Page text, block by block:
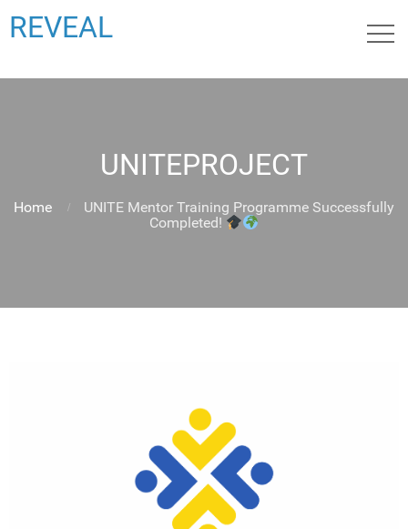
REVEAL
UNITEPROJECT
Home
UNITE Mentor Training Programme Successfully
Completed!